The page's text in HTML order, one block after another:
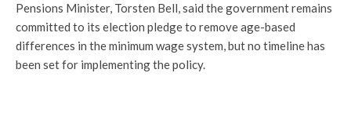
Pensions Minister, Torsten Bell, said the government remains
committed to its election pledge to remove age-based
differences in the minimum wage system, but no timeline has
been set for implementing the policy.